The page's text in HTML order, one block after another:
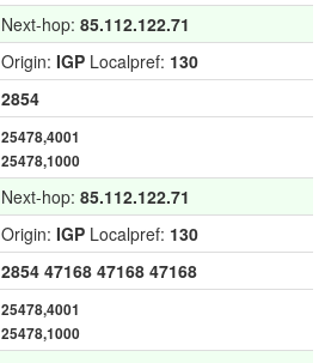
Next-hop: 85.112.122.71
Origin: IGP Localpref: 130
2854
25478,4001
25478,1000
Next-hop: 85.112.122.71
Origin: IGP Localpref: 130
2854 47168 47168 47168
25478,4001
25478,1000